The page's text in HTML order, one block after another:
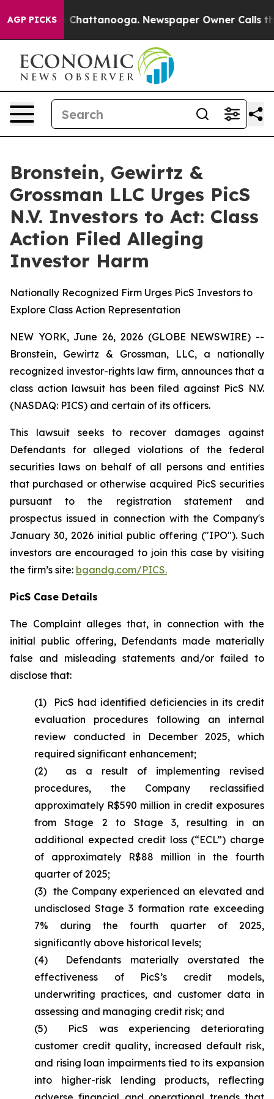
AGP PICKS
Chaos in Chattanooga. Newspaper Owner Calls the
Bronstein, Gewirtz &
Grossman LLC Urges PicS
N.V. Investors to Act: Class
Action Filed Alleging
Investor Harm
Nationally Recognized Firm Urges PicS Investors to
Explore Class Action Representation
NEW YORK, June 26, 2026 (GLOBE NEWSWIRE) --
Bronstein, Gewirtz & Grossman, LLC, a nationally
recognized investor-rights law firm, announces that a
class action lawsuit has been filed against PicS N.V.
(NASDAQ: PICS) and certain of its officers.
This lawsuit seeks to recover damages against
Defendants for alleged violations of the federal
securities laws on behalf of all persons and entities
that purchased or otherwise acquired PicS securities
pursuant to the registration statement and
prospectus issued in connection with the Company's
January 30, 2026 initial public offering ("IPO"). Such
investors are encouraged to join this case by visiting
the firm’s site: bgandg.com/PICS.
PicS Case Details
The Complaint alleges that, in connection with the
initial public offering, Defendants made materially
false and misleading statements and/or failed to
disclose that:
(1) PicS had identified deficiencies in its credit
evaluation procedures following an internal
review conducted in December 2025, which
required significant enhancement;
(2) as a result of implementing revised
procedures, the Company reclassified
approximately R$590 million in credit exposures
from Stage 2 to Stage 3, resulting in an
additional expected credit loss (“ECL”) charge
of approximately R$88 million in the fourth
quarter of 2025;
(3) the Company experienced an elevated and
undisclosed Stage 3 formation rate exceeding
7% during the fourth quarter of 2025,
significantly above historical levels;
(4) Defendants materially overstated the
effectiveness of PicS’s credit models,
underwriting practices, and customer data in
assessing and managing credit risk; and
(5) PicS was experiencing deteriorating
customer credit quality, increased default risk,
and rising loan impairments tied to its expansion
into higher-risk lending products, reflecting